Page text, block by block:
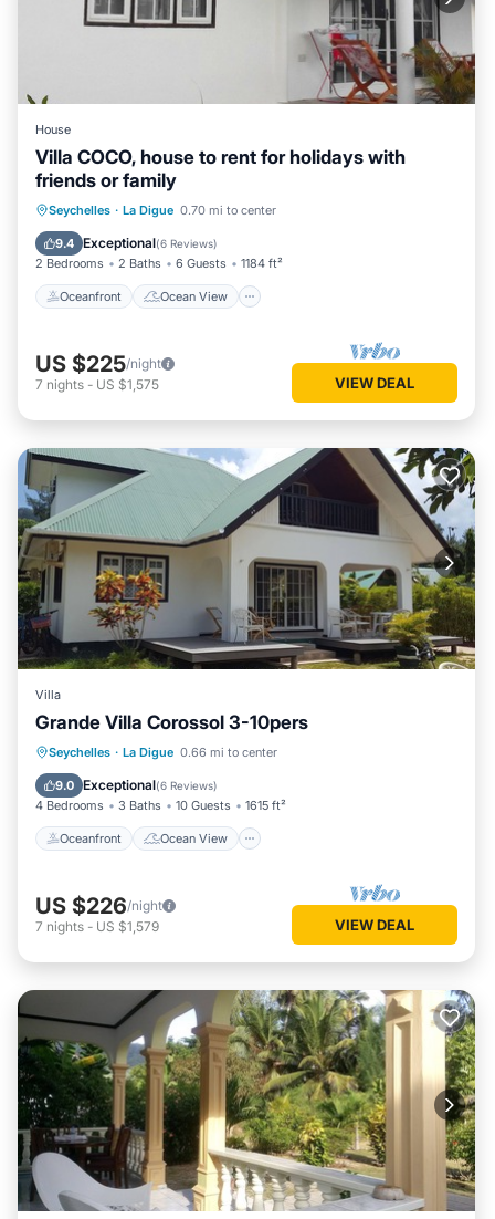
House
Villa COCO, house to rent for holidays with
friends or family
Seychelles · La Digue 0.70 mi to center
9.4 Exceptional(6 Reviews)
2 Bedrooms 2 Baths 6 Guests 1184 ft²
Oceanfront Ocean View
Oceanfront
Ocean View
Balcony/Terrace
US $225/night
7 nights - US $1,575 VIEW DEAL
Villa
Grande Villa Corossol 3-10pers
Seychelles · La Digue 0.66 mi to center
9.0 Exceptional(6 Reviews)
4 Bedrooms 3 Baths 10 Guests 1615 ft²
Oceanfront Ocean View
Oceanfront
Ocean View
Balcony/Terrace
US $226/night
7 nights - US $1,579 VIEW DEAL